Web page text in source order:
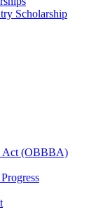
Scholarship
Act (OBBBA)